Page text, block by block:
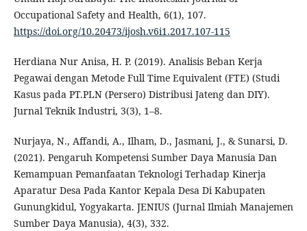
Occupational Safety and Health, 6(1), 107.
https://doi.org/10.20473/ijosh.v6i1.2017.107-115
Herdiana Nur Anisa, H. P. (2019). Analisis Beban Kerja
Pegawai dengan Metode Full Time Equivalent (FTE) (Studi
Kasus pada PT.PLN (Persero) Distribusi Jateng dan DIY).
Jurnal Teknik Industri, 3(3), 1–8.
Nurjaya, N., Affandi, A., Ilham, D., Jasmani, J., & Sunarsi, D.
(2021). Pengaruh Kompetensi Sumber Daya Manusia Dan
Kemampuan Pemanfaatan Teknologi Terhadap Kinerja
Aparatur Desa Pada Kantor Kepala Desa Di Kabupaten
Gunungkidul, Yogyakarta. JENIUS (Jurnal Ilmiah Manajemen
Sumber Daya Manusia), 4(3), 332.